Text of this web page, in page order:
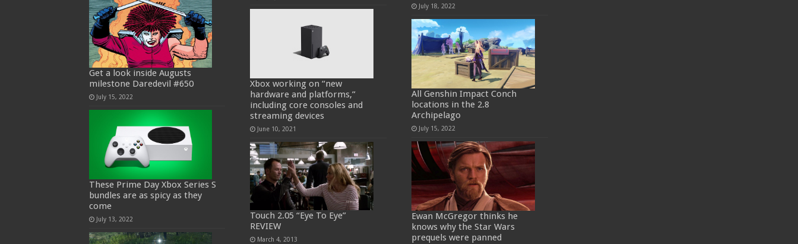
Get a look inside Augusts
milestone Daredevil #650
July 15, 2022
These Prime Day Xbox Series S
bundles are as spicy as they
come
July 13, 2022
Xbox working on “new
hardware and platforms,”
including core consoles and
streaming devices
June 10, 2021
Touch 2.05 “Eye To Eye”
REVIEW
March 4, 2013
July 18, 2022
All Genshin Impact Conch
locations in the 2.8
Archipelago
July 15, 2022
Ewan McGregor thinks he
knows why the Star Wars
prequels were panned